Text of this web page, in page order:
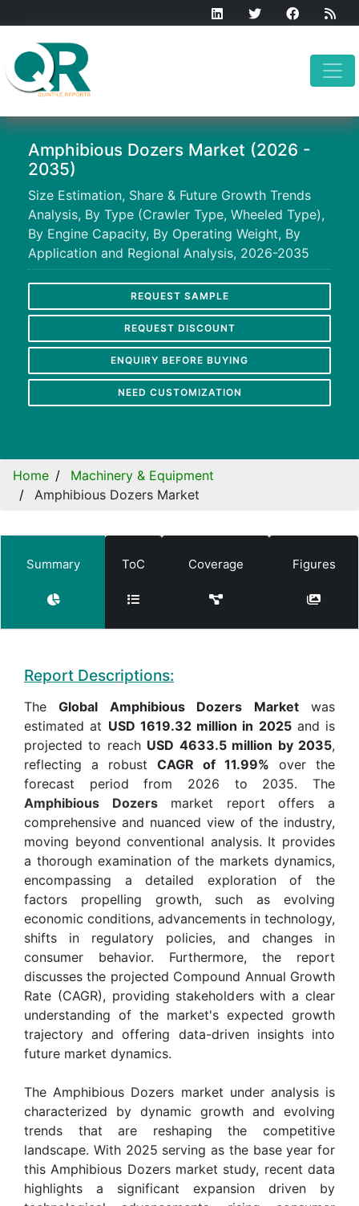
Amphibious Dozers Market (2026 -
2035)
Size Estimation, Share & Future Growth Trends
Analysis, By Type (Crawler Type, Wheeled Type),
By Engine Capacity, By Operating Weight, By
Application and Regional Analysis, 2026-2035
REQUEST SAMPLE
REQUEST DISCOUNT
ENQUIRY BEFORE BUYING
NEED CUSTOMIZATION
Home
Machinery & Equipment
Amphibious Dozers Market
Summary ToC Coverage Figures
Report Descriptions:
TheGlobal Amphibious Dozers Marketwas
estimated at USD 1619.32 million in 2025and is
projected to reach USD 4633.5 million by 2035,
reflecting a robust CAGR of 11.99% over the
forecast period from 2026 to 2035. The
Amphibious Dozersmarket report offers a
comprehensive and nuanced view of the industry,
moving beyond conventional analysis. It provides
a thorough examination of the markets dynamics,
encompassing a detailed exploration of the
factors propelling growth, such as evolving
economic conditions, advancements in technology,
shifts in regulatory policies, and changes in
consumer behavior. Furthermore, the report
discusses the projected Compound Annual Growth
Rate (CAGR), providing stakeholders with a clear
understanding of the market's expected growth
trajectory and offering data-driven insights into
future market dynamics.
The Amphibious Dozers market under analysis is
characterized by dynamic growth and evolving
trends that are reshaping the competitive
landscape. With 2025 serving as the base year for
this Amphibious Dozers market study, recent data
highlights a significant expansion driven by